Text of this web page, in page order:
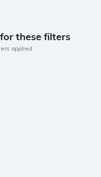
these filters
applied